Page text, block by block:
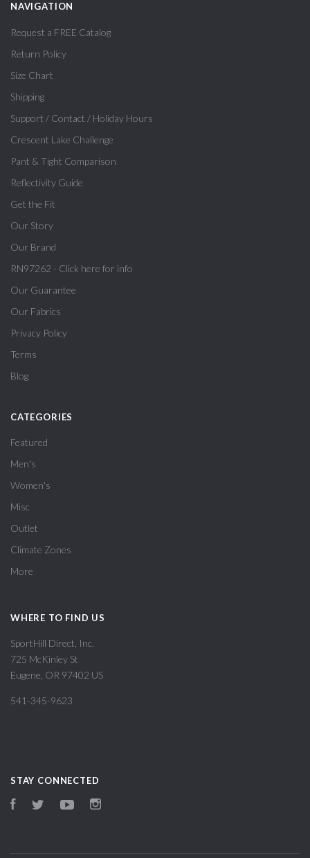
NAVIGATION
Request a FREE Catalog
Return Policy
Size Chart
Shipping
Support / Contact / Holiday Hours
Crescent Lake Challenge
Pant & Tight Comparison
Reflectivity Guide
Get the Fit
Our Story
Our Brand
RN97262 - Click here for info
Our Guarantee
Our Fabrics
Privacy Policy
Terms
Blog
CATEGORIES
Featured
Men's
Women's
Misc
Outlet
Climate Zones
More
WHERE TO FIND US
SportHill Direct, Inc.
725 McKinley St
Eugene, OR 97402 US
541-345-9623
STAY CONNECTED
FacebookTwitter YouTube